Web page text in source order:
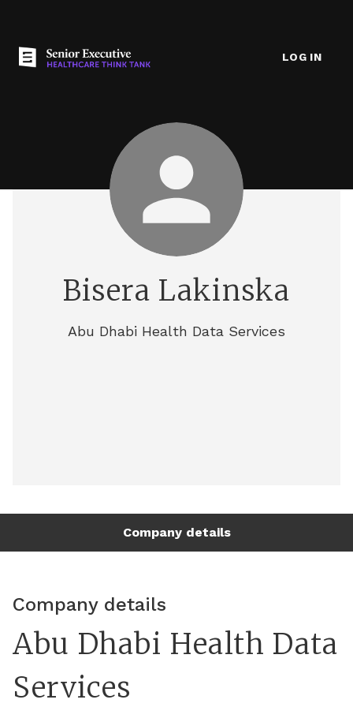
LOG IN
Bisera Lakinska
Abu Dhabi Health Data Services
Company details
Company details
Abu Dhabi Health Data
Services